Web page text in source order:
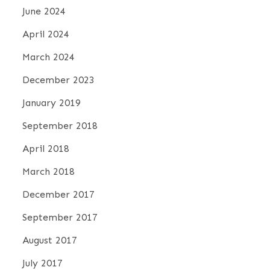
June 2024
April 2024
March 2024
December 2023
January 2019
September 2018
April 2018
March 2018
December 2017
September 2017
August 2017
July 2017